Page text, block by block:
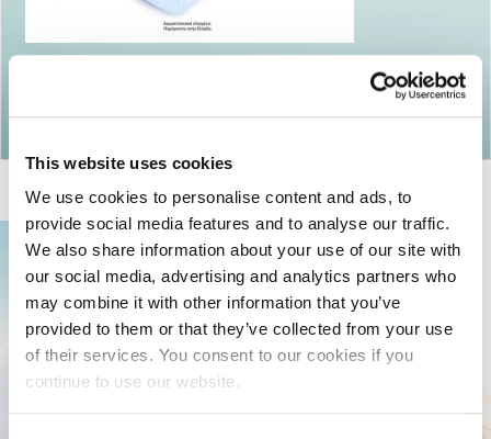
This website uses cookies
We use cookies to personalise content and ads, to
provide social media features and to analyse our traffic.
We also share information about your use of our site with
our social media, advertising and analytics partners who
may combine it with other information that you’ve
provided to them or that they’ve collected from your use
of their services. You consent to our cookies if you
continue to use our website.